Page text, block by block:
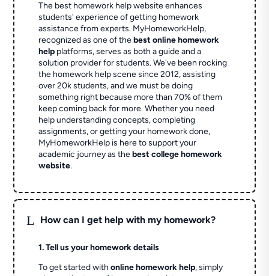
The best homework help website enhances
students' experience of getting homework
assistance from experts. MyHomeworkHelp,
recognized as one of thebest online homework
help platforms, serves as both a guide and a
solution provider for students. We've been rocking
the homework help scene since 2012, assisting
over 20k students, and we must be doing
something right because more than 70% of them
keep coming back for more. Whether you need
help understanding concepts, completing
assignments, or getting your homework done,
MyHomeworkHelp is here to support your
academic journey as thebest college homework
website.
L How can I get help with my homework?
1. Tell us your homework details
To get started withonline homework help, simply